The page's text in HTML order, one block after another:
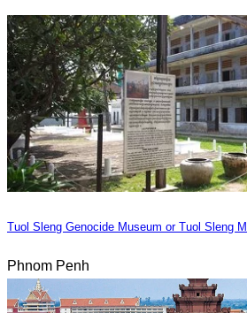
Tuol Sleng Genocide Museum or Tuol Sleng
Phnom Penh